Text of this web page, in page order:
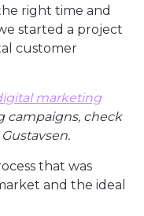
right time and
started a project
customer
marketing
campaigns, check
that was
and the ideal